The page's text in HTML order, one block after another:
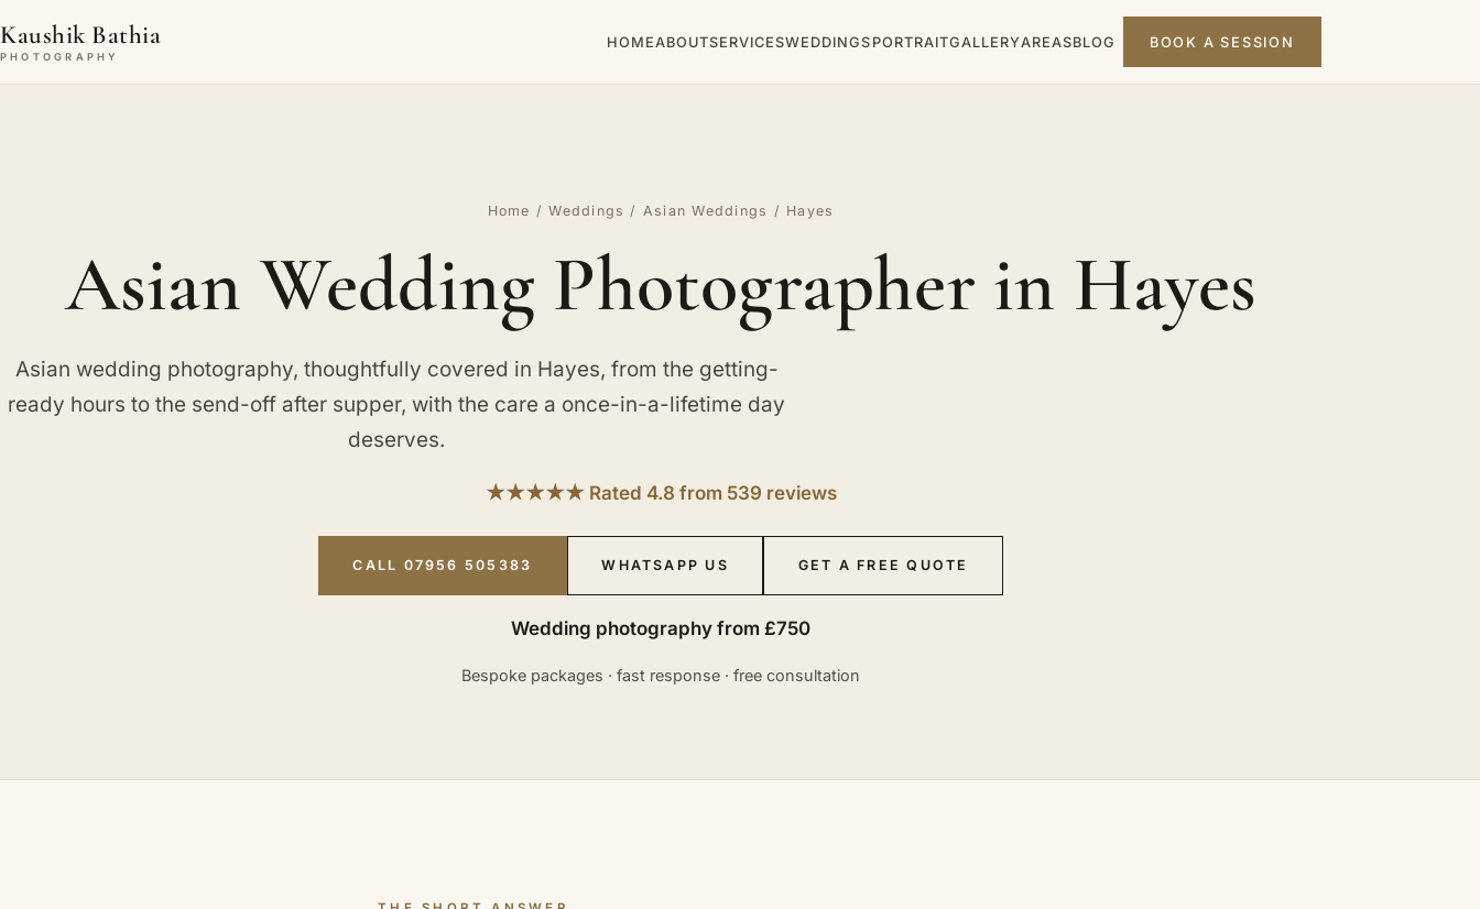
Kaushik Bathia
PHOTOGRAPHY
HOMEABOUTSERVICESWEDDINGS PORTRAITGALLERYAREASBLOG BOOK A SESSION
Home /Weddings / Asian Weddings / Hayes
Asian Wedding Photographer in Hayes
Asian wedding photography, thoughtfully covered in Hayes, from the getting-
ready hours to the send-off after supper, with the care a once-in-a-lifetime day
deserves.
★★★★★ Rated 4.8 from 539 reviews
CALL 07956 505383 WHATSAPP US GET A FREE QUOTE
Wedding photography from £750
Bespoke packages · fast response · free consultation